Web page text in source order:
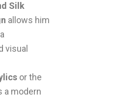
Silk
allows him
visual
or the
a modern